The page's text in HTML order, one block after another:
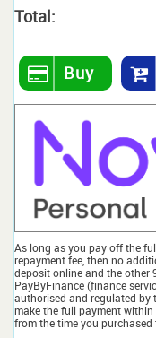
Total:
Buy
As long as you pay off the
repayment fee, then no
deposit online and the other
PayByFinance (finance
authorised and regulated
make the full payment
from the time you